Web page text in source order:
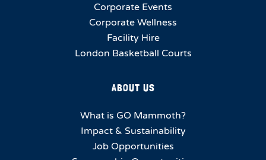
Corporate Events
Corporate Wellness
Facility Hire
London Basketball Courts
ABOUT US
What is GO Mammoth?
Impact & Sustainability
Job Opportunities